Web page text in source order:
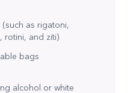
as rigatoni,
rotini, and ziti)
bags
alcohol or white